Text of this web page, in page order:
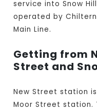
service into Snow
operated by
Main Line.
Getting from
Street and
New Street station
Moor Street station.